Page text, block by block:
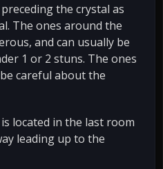
the crystal as
The ones around the
and can usually be
1 or 2 stuns. The ones
careful about the
located in the last room
leading up to the